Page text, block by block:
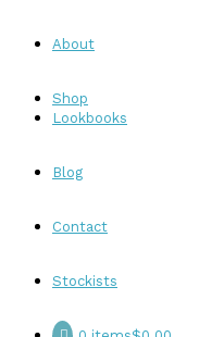
About
Shop
Lookbooks
Blog
Contact
Stockists